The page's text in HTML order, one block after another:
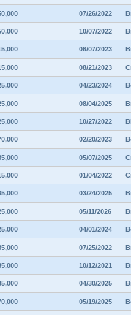
07/26/2022
10/07/2022
06/07/2023
08/21/2023
04/23/2024
08/04/2025
10/27/2022
02/20/2023
05/07/2025
01/04/2022
03/24/2025
05/11/2026
04/01/2024
07/25/2022
10/12/2021
04/30/2025
05/19/2025